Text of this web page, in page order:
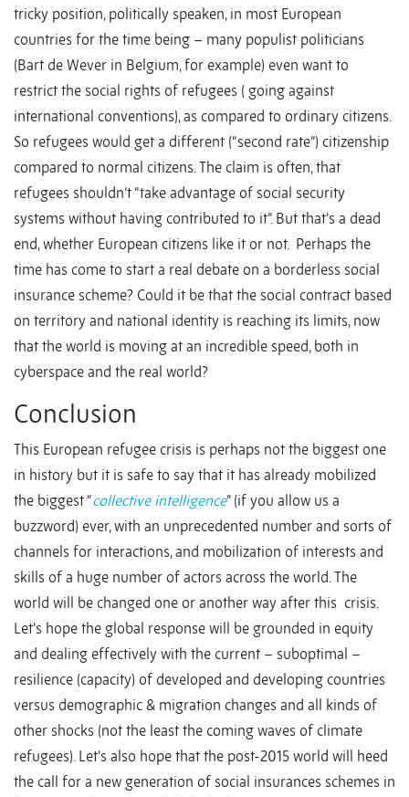
tricky position, politically speaken, in most European
countries for the time being – many populist politicians
(Bart de Wever in Belgium, for example) even want to
restrict the social rights of refugees ( going against
international conventions), as compared to ordinary citizens.
So refugees would get a different (“second rate”) citizenship
compared to normal citizens. The claim is often, that
refugees shouldn’t “take advantage of social security
systems without having contributed to it”. But that’s a dead
end, whether European citizens like it or not. Perhaps the
time has come to start a real debate on a borderless social
insurance scheme? Could it be that the social contract based
on territory and national identity is reaching its limits, now
that the world is moving at an incredible speed, both in
cyberspace and the real world?
Conclusion
This European refugee crisis is perhaps not the biggest one
in history but it is safe to say that it has already mobilized
the biggest “collective intelligence” (if you allow us a
buzzword) ever, with an unprecedented number and sorts of
channels for interactions, and mobilization of interests and
skills of a huge number of actors across the world. The
world will be changed one or another way after this crisis.
Let’s hope the global response will be grounded in equity
and dealing effectively with the current – suboptimal –
resilience (capacity) of developed and developing countries
versus demographic & migration changes and all kinds of
other shocks (not the least the coming waves of climate
refugees). Let’s also hope that the post-2015 world will heed
the call for a new generation of social insurances schemes in